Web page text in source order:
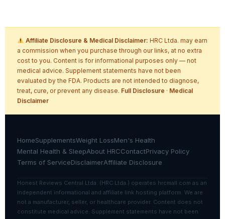
Affiliate Disclosure & Medical Disclaimer: HRC Ltda. may earn
a commission when you purchase through our links, at no extra
cost to you. Content is for informational purposes only — not
medical advice. Supplement statements have not been
evaluated by the FDA. Products are not intended to diagnose,
treat, cure, or prevent any disease. Full Disclosure · Medical
Disclaimer
HomeSupplementsWeight LossMen's Health
Mental Health & SleepAbout HRCContactPrivacy Policy
Terms of ServiceDisclaimerAffiliate Disclosure
Honest Reviews Central Ltda. (HRC Ltda.) operates hrcmall.com as an
independent informational and affiliate link hosting platform. We are
not a manufacturer, seller, or healthcare provider. Content does not
constitute medical advice. Supplement statements have not been